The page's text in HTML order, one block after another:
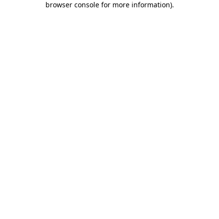
browser console for more information).